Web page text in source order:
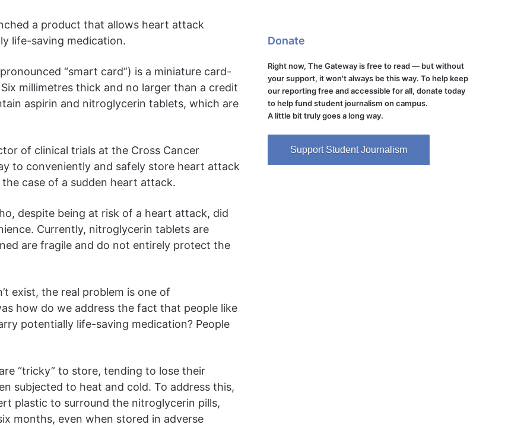
a product that allows heart attack
life-saving medication.
“smart card”) is a miniature card-
millimetres thick and no larger than a credit
aspirin and nitroglycerin tablets, which are
of clinical trials at the Cross Cancer
to conveniently and safely store heart attack
case of a sudden heart attack.
despite being at risk of a heart attack, did
Currently, nitroglycerin tablets are
are fragile and do not entirely protect the
exist, the real problem is one of
how do we address the fact that people like
potentially life-saving medication? People
“tricky” to store, tending to lose their
subjected to heat and cold. To address this,
plastic to surround the nitroglycerin pills,
months, even when stored in adverse
Donate
Right now, The Gateway is free to read — but without
your support, it won't always be this way. To help keep
our reporting free and accessible for all, donate today
to help fund student journalism on campus.
A little bit truly goes a long way.
Support Student Journalism